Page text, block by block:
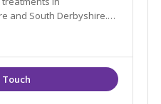
and South Derbyshire.
and are led by our